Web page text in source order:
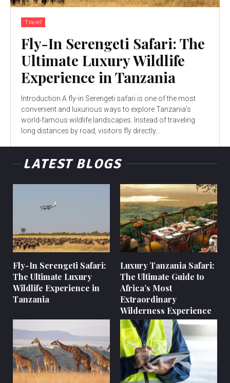
Travel
Fly-In Serengeti Safari: The
Ultimate Luxury Wildlife
Experience in Tanzania
Introduction A fly-in Serengeti safari is one of the most
convenient and luxurious ways to explore Tanzania’s
world-famous wildlife landscapes. Instead of traveling
long distances by road, visitors fly directly...
LATEST BLOGS
Fly-In Serengeti Safari:
The Ultimate Luxury
Wildlife Experience in
Tanzania
Luxury Tanzania Safari:
The Ultimate Guide to
Africa’s Most
Extraordinary
Wilderness Experience